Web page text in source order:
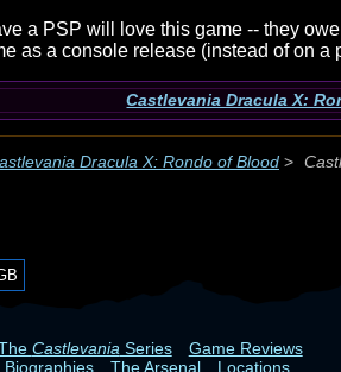
a PSP will love this game -- they
as a console release (instead of on
Castlevania Dracula X:
Dracula X: Rondo of Blood >
Castlevania Series
Game Reviews
Biographies The Arsenal
Locations